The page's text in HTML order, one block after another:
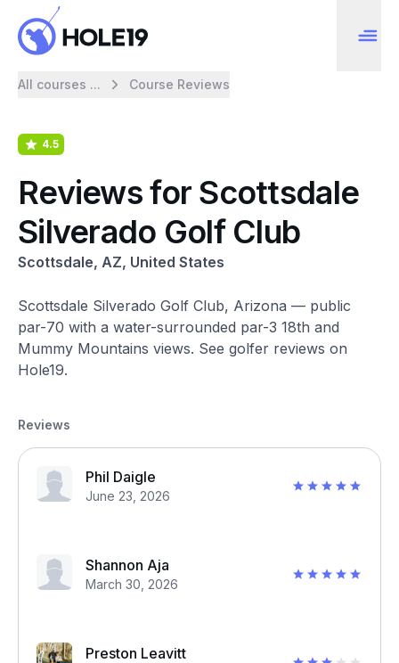
All courses ... Course Reviews
4.5
Reviews for Scottsdale
Silverado Golf Club
Scottsdale, AZ, United States
Scottsdale Silverado Golf Club, Arizona — public
par-70 with a water-surrounded par-3 18th and
Mummy Mountains views. See golfer reviews on
Hole19.
Reviews
Phil Daigle
June 23, 2026
Shannon Aja
March 30, 2026
Preston Leavitt